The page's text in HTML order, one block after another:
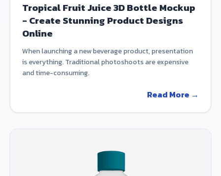
Tropical Fruit Juice 3D Bottle Mockup
- Create Stunning Product Designs
Online
When launching a new beverage product, presentation
is everything. Traditional photoshoots are expensive
and time-consuming.
Read More →